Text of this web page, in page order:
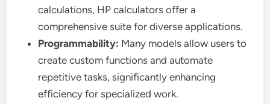
calculations, HP calculators offer a
comprehensive suite for diverse applications.
Programmability: Many models allow users to
create custom functions and automate
repetitive tasks, significantly enhancing
efficiency for specialized work.